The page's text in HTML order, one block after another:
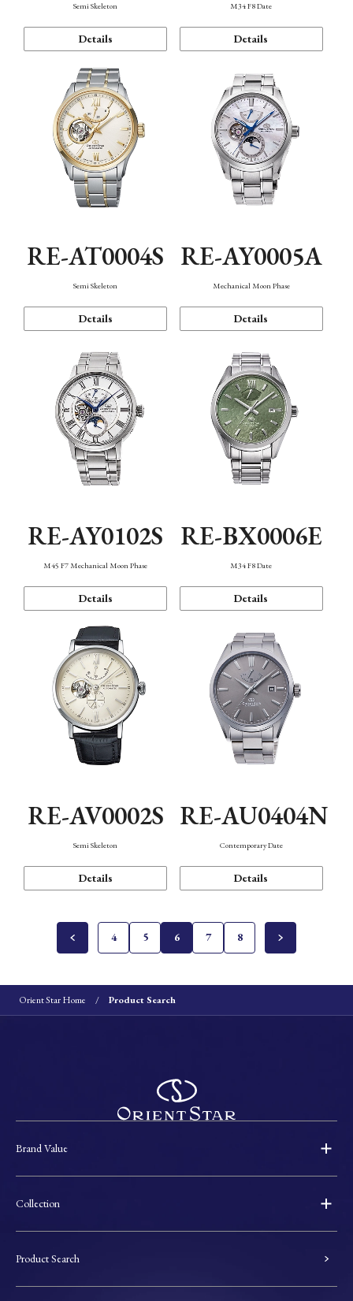
Semi Skeleton
Details
M34 F8 Date
Details
RE-AT0004S
Semi Skeleton
Details
RE-AY0005A
Mechanical Moon Phase
Details
RE-AY0102S
M45 F7 Mechanical Moon Phase
Details
RE-BX0006E
M34 F8 Date
Details
RE-AV0002S
Semi Skeleton
Details
RE-AU0404N
Contemporary Date
Details
4 5 6 7 8
Orient Star Home Product Search
Brand Value
Collection
Product Search